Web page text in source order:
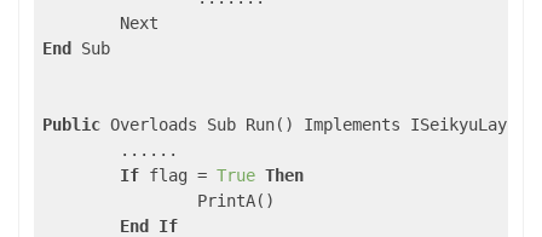
End
Sub
Public Overloads Sub Run() Implements
If flag = True Then
End
If